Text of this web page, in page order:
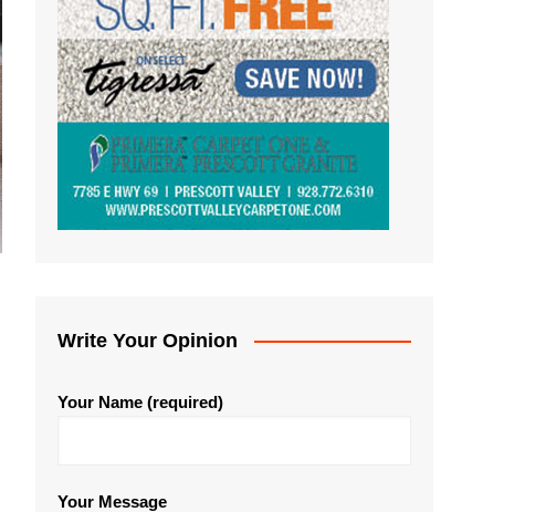
Write Your Opinion
Your Name (required)
Your Message